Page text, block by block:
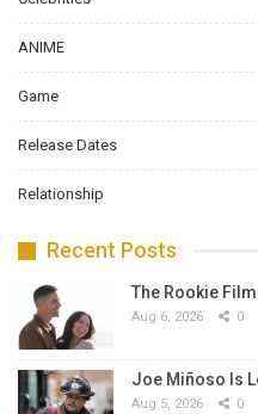
ANIME
Game
Release Dates
Relationship
Recent Posts
The Rookie
Aug 6, 2026 0
Joe Miñoso Is
Aug 5, 2026 0